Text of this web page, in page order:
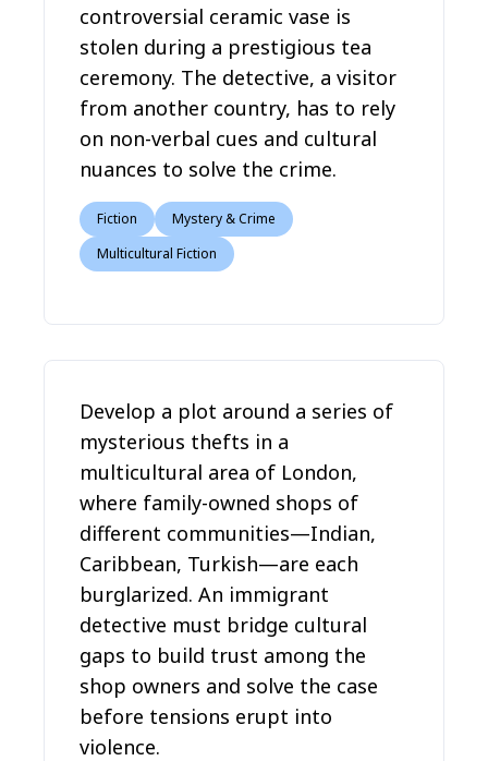
controversial ceramic vase is
stolen during a prestigious tea
ceremony. The detective, a visitor
from another country, has to rely
on non-verbal cues and cultural
nuances to solve the crime.
Fiction
Mystery & Crime
Multicultural Fiction
Develop a plot around a series of
mysterious thefts in a
multicultural area of London,
where family-owned shops of
different communities—Indian,
Caribbean, Turkish—are each
burglarized. An immigrant
detective must bridge cultural
gaps to build trust among the
shop owners and solve the case
before tensions erupt into
violence.